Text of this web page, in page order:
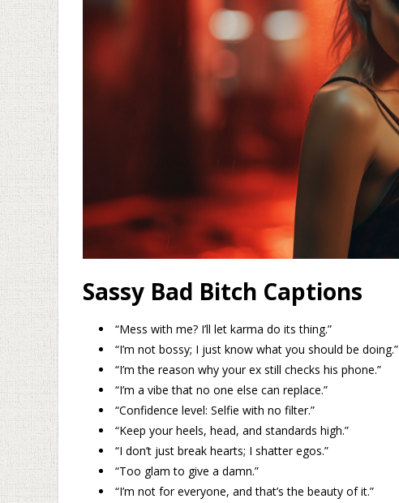
Sassy Bad Bitch Captions
“Mess with me? I’ll let karma do its thing.”
“I’m not bossy; I just know what you should be doing.”
“I’m the reason why your ex still checks his phone.”
“I’m a vibe that no one else can replace.”
“Confidence level: Selfie with no filter.”
“Keep your heels, head, and standards high.”
“I don’t just break hearts; I shatter egos.”
“Too glam to give a damn.”
“I’m not for everyone, and that’s the beauty of it.”